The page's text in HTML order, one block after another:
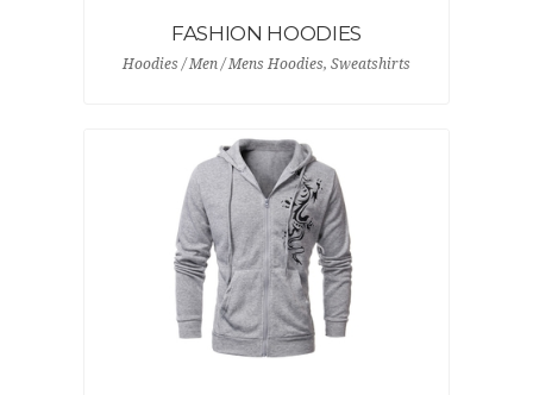
FASHION HOODIES
Hoodies / Men / Mens Hoodies, Sweatshirts